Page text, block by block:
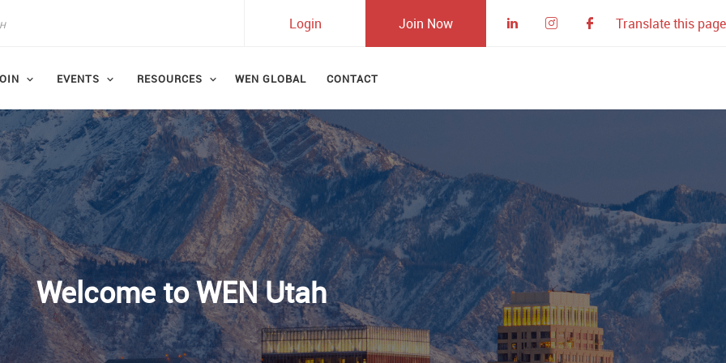
Translate this page
Join Now
Login
EVENTS RESOURCES WEN GLOBAL CONTACT
Welcome to WEN Utah